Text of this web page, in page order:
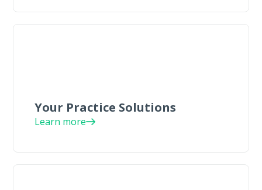
Your Practice Solutions
Learn more